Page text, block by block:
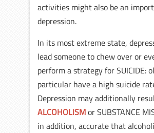
activities might also be an
depression.
In its most extreme state,
lead someone to chew over or
perform a strategy for SUICIDE:
particular have a high suicide
Depression may additionally
ALCOHOLISMor SUBSTANCE
in addition, accurate that